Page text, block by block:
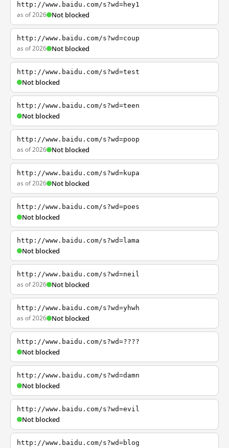
http://www.baidu.com/s?wd=hey1
as of 2026 Not blocked
http://www.baidu.com/s?wd=coup
as of 2026 Not blocked
http://www.baidu.com/s?wd=test
Not blocked
http://www.baidu.com/s?wd=teen
Not blocked
http://www.baidu.com/s?wd=poop
as of 2026 Not blocked
http://www.baidu.com/s?wd=kupa
as of 2026 Not blocked
http://www.baidu.com/s?wd=poes
Not blocked
http://www.baidu.com/s?wd=lama
Not blocked
http://www.baidu.com/s?wd=neil
as of 2026 Not blocked
http://www.baidu.com/s?wd=yhwh
as of 2026 Not blocked
http://www.baidu.com/s?wd=????
Not blocked
http://www.baidu.com/s?wd=damn
Not blocked
http://www.baidu.com/s?wd=evil
Not blocked
http://www.baidu.com/s?wd=blog